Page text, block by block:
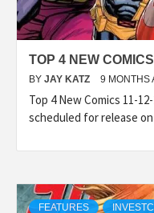
TOP 4 NEW
BY JAY KATZ 9 MONTHS
Top 4 New Comics 11-
scheduled for release
FEATURES